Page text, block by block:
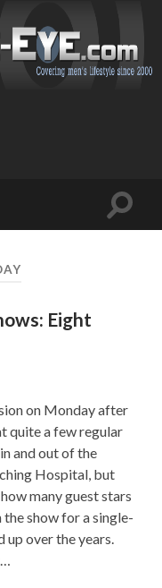
Toggle
Eight
on Monday after
quite a few regular
and out of the
Hospital, but
many guest stars
the show for a single-
up over the years.